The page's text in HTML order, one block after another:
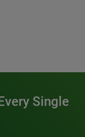
Single